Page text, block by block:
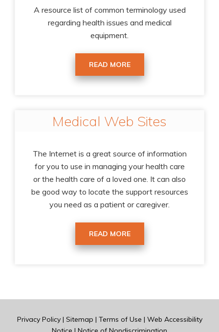
A resource list of common terminology used
regarding health issues and medical
equipment.
READ MORE
Medical Web Sites
The Internet is a great source of information
for you to use in managing your health care
or the health care of a loved one. It can also
be good way to locate the support resources
you need as a patient or caregiver.
READ MORE
Privacy Policy| Sitemap | Terms of Use | Web Accessibility